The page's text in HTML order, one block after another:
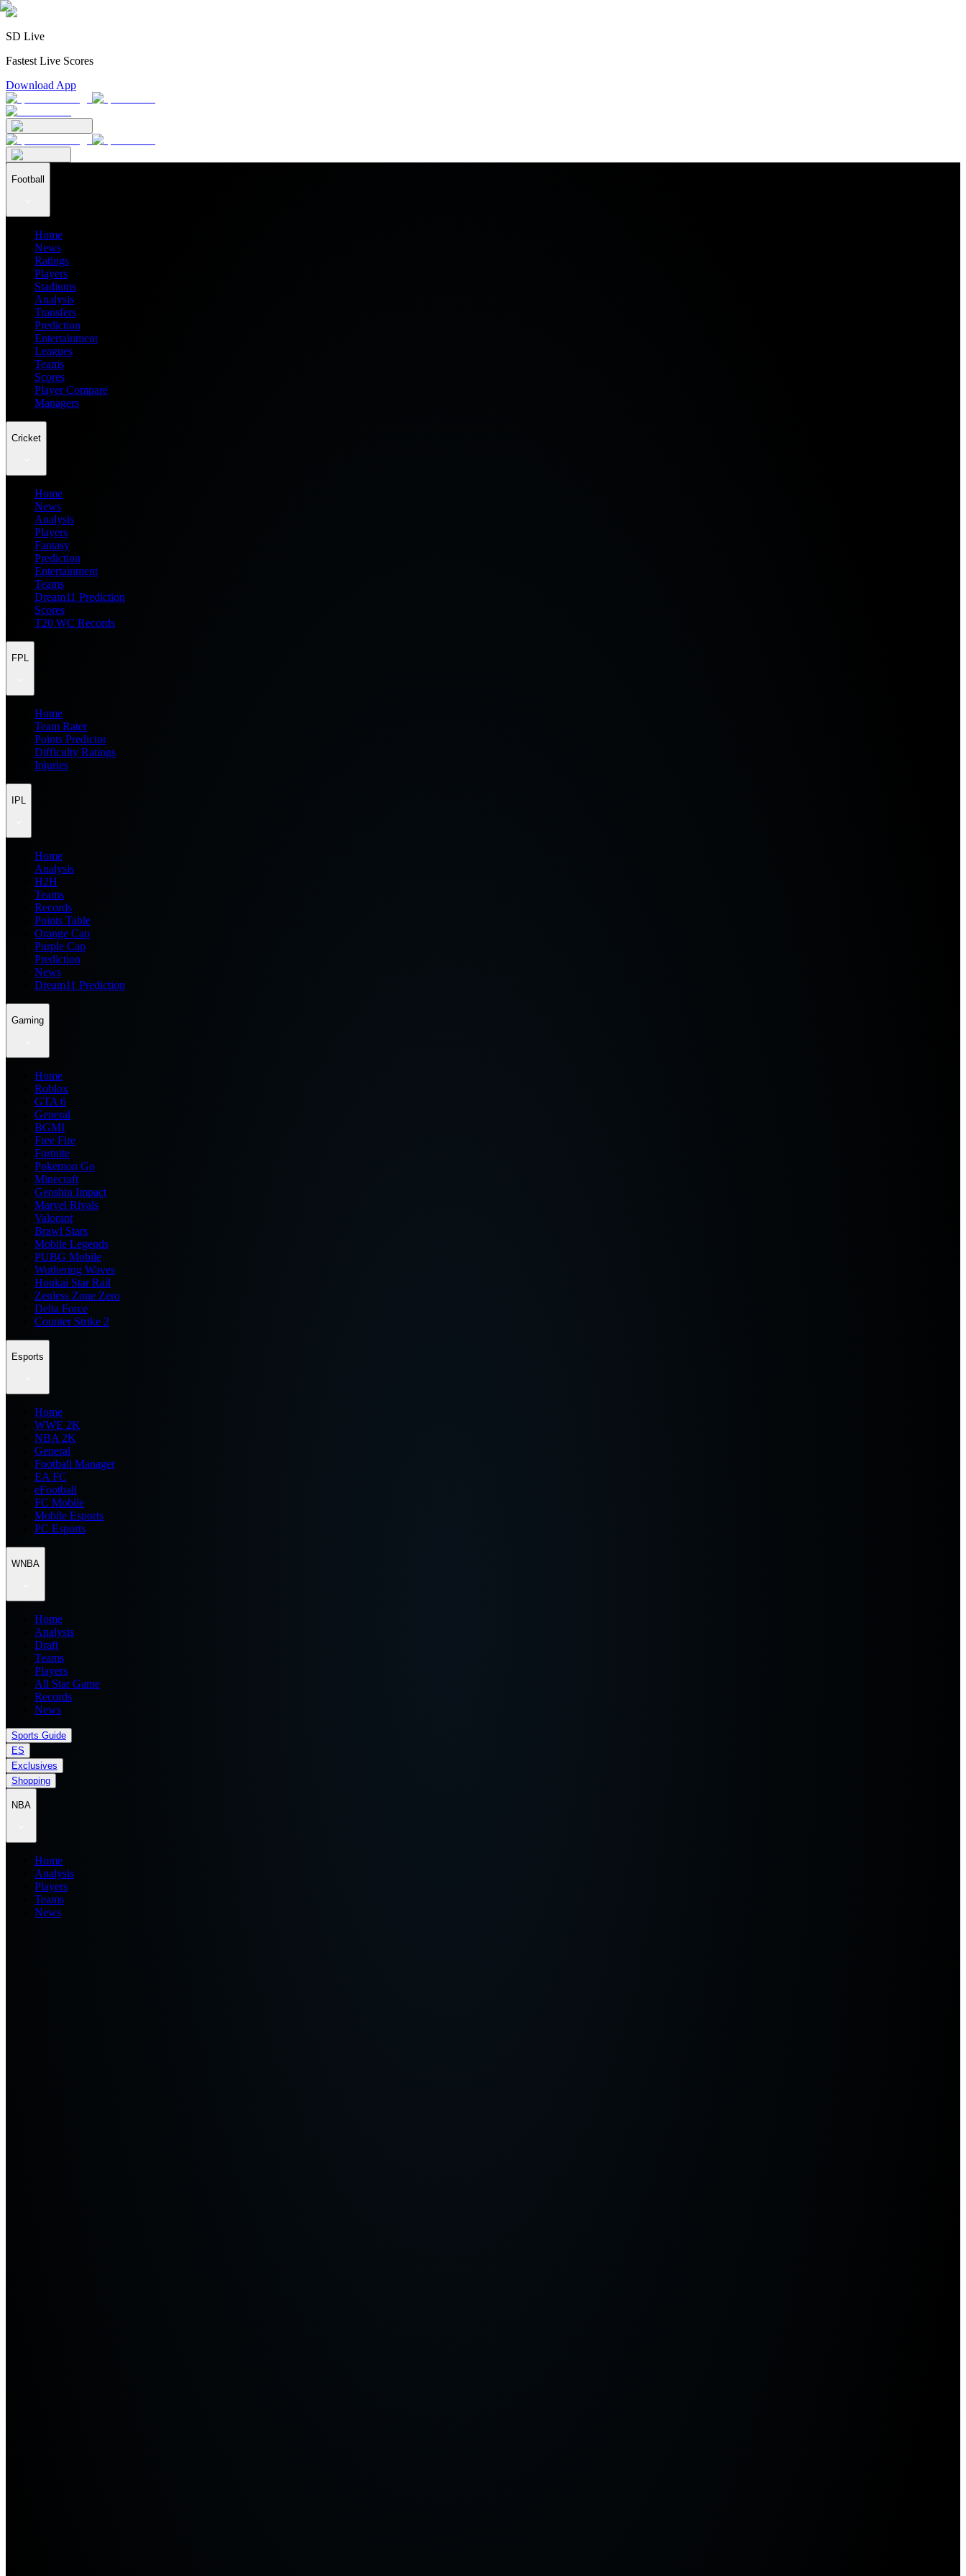
SD Live
Fastest Live Scores
Download App
Football
Home
News
Ratings
Players
Stadiums
Analysis
Transfers
Prediction
Entertainment
Leagues
Teams
Scores
Player Compare
Managers
Cricket
Home
News
Analysis
Players
Fantasy
Prediction
Entertainment
Teams
Dream11 Prediction
Scores
T20 WC Records
FPL
Home
Team Rater
Points Predictor
Difficulty Ratings
Injuries
IPL
Home
Analysis
H2H
Teams
Records
Points Table
Orange Cap
Purple Cap
Prediction
News
Dream11 Prediction
Gaming
Home
Roblox
GTA 6
General
BGMI
Free Fire
Fortnite
Pokemon Go
Minecraft
Genshin Impact
Marvel Rivals
Valorant
Brawl Stars
Mobile Legends
PUBG Mobile
Wuthering Waves
Honkai Star Rail
Zenless Zone Zero
Delta Force
Counter Strike 2
Esports
Home
WWE 2K
NBA 2K
General
Football Manager
EA FC
eFootball
FC Mobile
Mobile Esports
PC Esports
WNBA
Home
Analysis
Draft
Teams
Players
All Star Game
Records
News
Sports Guide
ES
Exclusives
Shopping
NBA
Home
Analysis
Players
Teams
News